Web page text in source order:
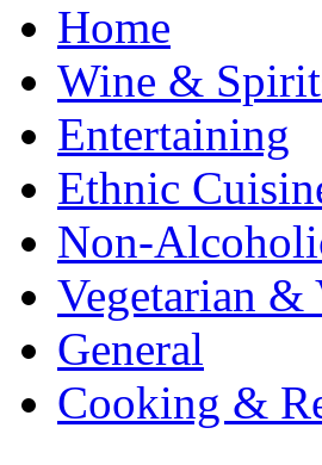
Home
Wine &
Entertaining
Ethnic
Non-
Vegetarian &
General
Cooking &